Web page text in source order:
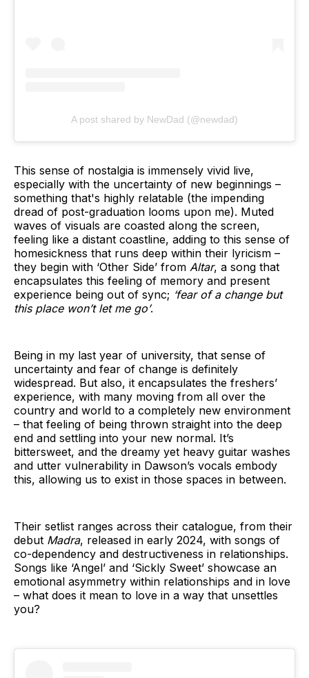
A post shared by NewDad (@newdad)
This sense of nostalgia is immensely vivid live,
especially with the uncertainty of new beginnings –
something that's highly relatable (the impending
dread of post-graduation looms upon me). Muted
waves of visuals are coasted along the screen,
feeling like a distant coastline, adding to this sense of
homesickness that runs deep within their lyricism –
they begin with ‘Other Side’ from Altar, a song that
encapsulates this feeling of memory and present
experience being out of sync; ‘fear of a change but
this place won’t let me go’.
Being in my last year of university, that sense of
uncertainty and fear of change is definitely
widespread. But also, it encapsulates the freshers’
experience, with many moving from all over the
country and world to a completely new environment
– that feeling of being thrown straight into the deep
end and settling into your new normal. It’s
bittersweet, and the dreamy yet heavy guitar washes
and utter vulnerability in Dawson’s vocals embody
this, allowing us to exist in those spaces in between.
Their setlist ranges across their catalogue, from their
debut Madra, released in early 2024, with songs of
co-dependency and destructiveness in relationships.
Songs like ‘Angel’ and ‘Sickly Sweet’ showcase an
emotional asymmetry within relationships and in love
– what does it mean to love in a way that unsettles
you?